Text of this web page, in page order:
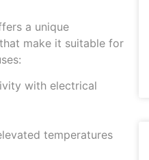
a unique
make it suitable for
with electrical
temperatures